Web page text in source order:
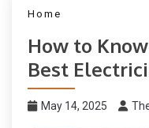
Home
How to
Best
May 14, 2025